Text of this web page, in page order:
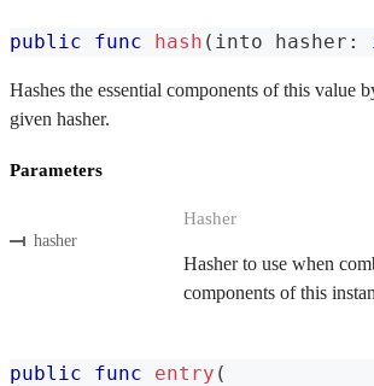
public func hash ( into hasher :
Hashes the essential components of this value
given hasher.
Parameters
hasher
Hasher
Hasher to use when
components of this
public func entry (